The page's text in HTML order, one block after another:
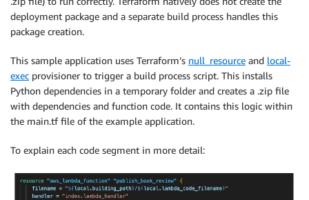
deployment package and a separate build process handles this
package creation.
This sample application uses Terraform’s null_resource and local-
exec provisioner to trigger a build process script. This installs
Python dependencies in a temporary folder and creates a .zip file
with dependencies and function code. It contains this logic within
the main.tf file of the example application.
To explain each code segment in more detail: